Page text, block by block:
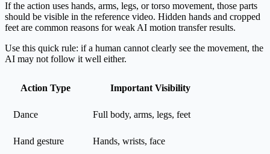
If the action uses hands, arms, legs, or torso movement, those parts
should be visible in the reference video. Hidden hands and cropped
feet are common reasons for weak AI motion transfer results.
Use this quick rule: if a human cannot clearly see the movement, the
AI may not follow it well either.
Action Type Important Visibility
Dance Full body, arms, legs, feet
Hand gesture Hands, wrists, face